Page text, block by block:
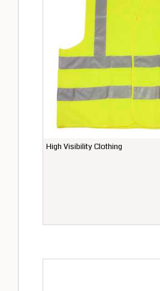
High Visibility Clothing